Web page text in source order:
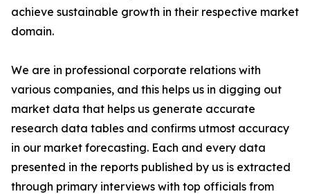
achieve sustainable growth in their respective market
domain.
We are in professional corporate relations with
various companies, and this helps us in digging out
market data that helps us generate accurate
research data tables and confirms utmost accuracy
in our market forecasting. Each and every data
presented in the reports published by us is extracted
through primary interviews with top officials from